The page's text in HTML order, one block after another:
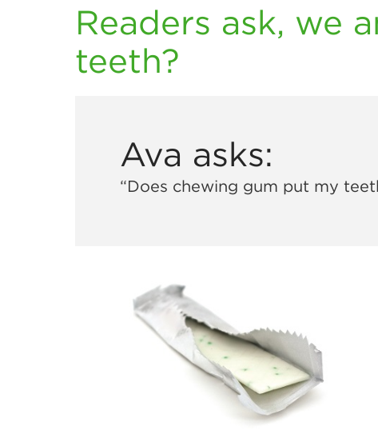
Readers ask, we
teeth?
Ava asks:
“Does chewing gum put my